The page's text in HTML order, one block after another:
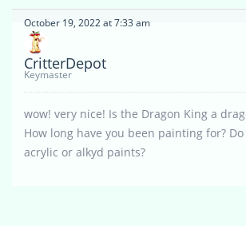
October 19, 2022 at 7:33 am
CritterDepot
Keymaster
wow! very nice! Is the Dragon King a
How long have you been painting for? Do
acrylic or alkyd paints?